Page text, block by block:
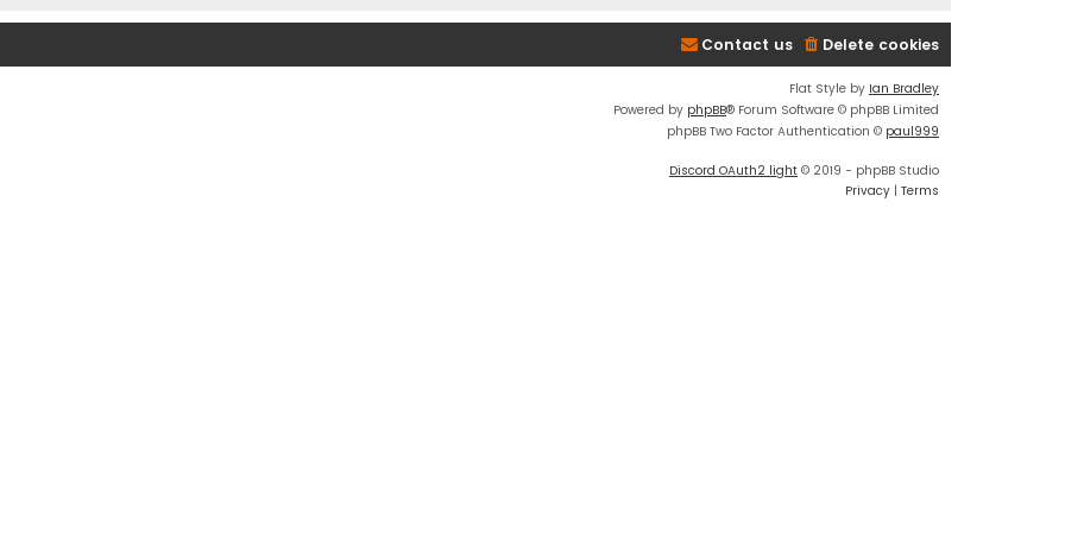
Delete cookies
Contact us
Flat Style by Ian Bradley
Powered by phpBB® Forum Software © phpBB Limited
phpBB Two Factor Authentication © paul999
Discord OAuth2 light © 2019 - phpBB Studio
Privacy | Terms